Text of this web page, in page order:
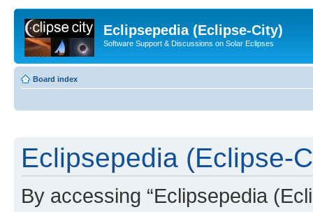
Eclipsepedia (Eclipse-City)
Software Support & Discussions on Solar Eclipses
Board index
Eclipsepedia (Eclipse-
By accessing “Eclipsepedia